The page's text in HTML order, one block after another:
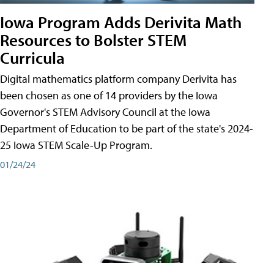
Iowa Program Adds Derivita Math
Resources to Bolster STEM
Curricula
Digital mathematics platform company Derivita has
been chosen as one of 14 providers by the Iowa
Governor's STEM Advisory Council at the Iowa
Department of Education to be part of the state's 2024-
25 Iowa STEM Scale-Up Program.
01/24/24